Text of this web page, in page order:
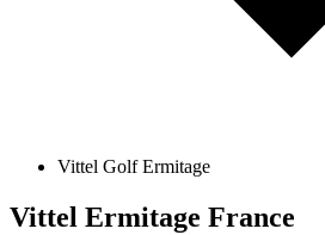
Vittel Golf Ermitage
Vittel Ermitage France